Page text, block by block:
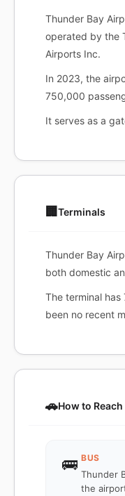
Thunder Bay
operated by the
Airports Inc.
In 2023, the
750,000
It serves as a
🏢 Terminals
Thunder Bay
both domestic
The terminal
been no recent
🚗How to
🚌 BUS
Thunder
the